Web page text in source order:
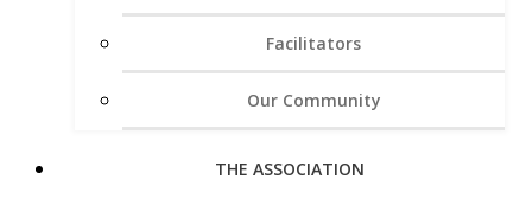
Facilitators
Our Community
THE ASSOCIATION